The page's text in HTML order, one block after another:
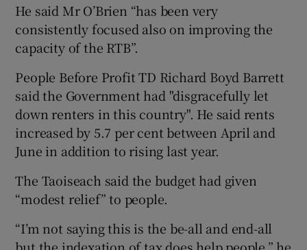
He said Mr O’Brien “has been very
consistently focused also on improving the
capacity of the RTB”.
People Before Profit TD Richard Boyd Barrett
said the Government had "disgracefully let
down renters in this country". He said rents
increased by 5.7 per cent between April and
June in addition to rising last year.
The Taoiseach said the budget had given
“modest relief” to people.
“I’m not saying this is the be-all and end-all
but the indexation of tax does help people,” he